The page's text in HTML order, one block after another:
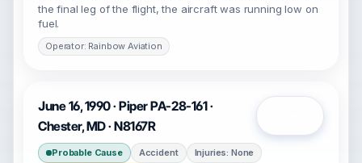
the final leg of the flight, the aircraft was running low on
fuel.
Operator: Rainbow Aviation
June 16, 1990 · Piper PA-28-161 ·
Chester, MD · N8167R
Probable Cause Accident
Injuries: None